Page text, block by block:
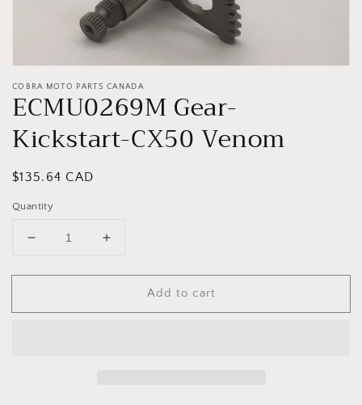
COBRA MOTO PARTS CANADA
ECMU0269M Gear-
Kickstart-CX50 Venom
Regular
$135.64 CAD
Quantity
Decrease
for
Gear-
Increase
for
ECMU0269M
Gear-
Add to cart